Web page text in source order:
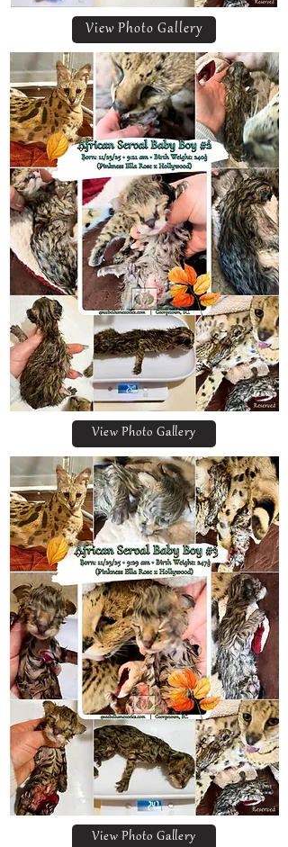
View Photo Gallery
View Photo Gallery
View Photo Gallery